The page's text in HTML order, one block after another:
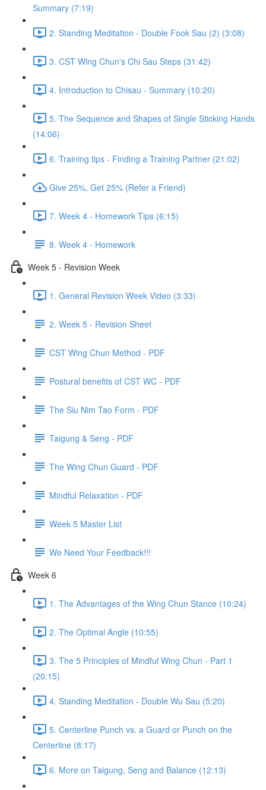
Summary (7:19)
2. Standing Meditation - Double Fook Sau (2) (3:08)
3. CST Wing Chun's Chi Sau Steps (31:42)
4. Introduction to Chisau - Summary (10:20)
5. The Sequence and Shapes of Single Sticking Hands
(14:06)
6. Training tips - Finding a Training Partner (21:02)
Give 25%, Get 25% (Refer a Friend)
7. Week 4 - Homework Tips (6:15)
8. Week 4 - Homework
Week 5 - Revision Week
1. General Revision Week Video (3:33)
2. Week 5 - Revision Sheet
CST Wing Chun Method - PDF
Postural benefits of CST WC - PDF
The Siu Nim Tao Form - PDF
Taigung & Seng - PDF
The Wing Chun Guard - PDF
Mindful Relaxation - PDF
Week 5 Master List
We Need Your Feedback!!!
Week 6
1. The Advantages of the Wing Chun Stance (10:24)
2. The Optimal Angle (10:55)
3. The 5 Principles of Mindful Wing Chun - Part 1
(20:15)
4. Standing Meditation - Double Wu Sau (5:20)
5. Centerline Punch vs. a Guard or Punch on the
Centerline (8:17)
6. More on Taigung, Seng and Balance (12:13)